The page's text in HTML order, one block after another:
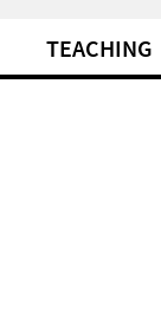
TEACHING